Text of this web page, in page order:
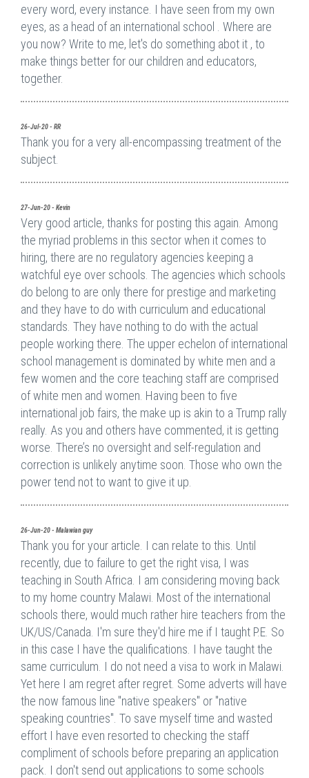
every word, every instance. I have seen from my own
eyes, as a head of an international school . Where are
you now? Write to me, let's do something abot it , to
make things better for our children and educators,
together.
26-Jul-20 - RR
Thank you for a very all-encompassing treatment of the
subject.
27-Jun-20 - Kevin
Very good article, thanks for posting this again. Among
the myriad problems in this sector when it comes to
hiring, there are no regulatory agencies keeping a
watchful eye over schools. The agencies which schools
do belong to are only there for prestige and marketing
and they have to do with curriculum and educational
standards. They have nothing to do with the actual
people working there. The upper echelon of international
school management is dominated by white men and a
few women and the core teaching staff are comprised
of white men and women. Having been to five
international job fairs, the make up is akin to a Trump rally
really. As you and others have commented, it is getting
worse. There’s no oversight and self-regulation and
correction is unlikely anytime soon. Those who own the
power tend not to want to give it up.
26-Jun-20 - Malawian guy
Thank you for your article. I can relate to this. Until
recently, due to failure to get the right visa, I was
teaching in South Africa. I am considering moving back
to my home country Malawi. Most of the international
schools there, would much rather hire teachers from the
UK/US/Canada. I'm sure they'd hire me if I taught P.E. So
in this case I have the qualifications. I have taught the
same curriculum. I do not need a visa to work in Malawi.
Yet here I am regret after regret. Some adverts will have
the now famous line "native speakers" or "native
speaking countries". To save myself time and wasted
effort I have even resorted to checking the staff
compliment of schools before preparing an application
pack. I don't send out applications to some schools